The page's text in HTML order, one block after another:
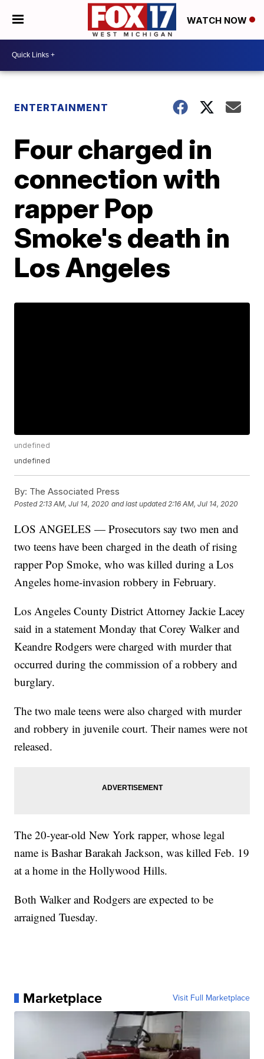
WATCH NOW
ENTERTAINMENT
Four charged in
connection with
rapper Pop
Smoke's death in
Los Angeles
undefined
undefined
By: The Associated Press
Posted2:13 AM, Jul 14, 2020 and last updated 2:16 AM, Jul 14, 2020
LOS ANGELES — Prosecutors say two men and
two teens have been charged in the death of rising
rapper Pop Smoke, who was killed during a Los
Angeles home-invasion robbery in February.
Los Angeles County District Attorney Jackie Lacey
said in a statement Monday that Corey Walker and
Keandre Rodgers were charged with murder that
occurred during the commission of a robbery and
burglary.
The two male teens were also charged with murder
and robbery in juvenile court. Their names were not
released.
The 20-year-old New York rapper, whose legal
name is Bashar Barakah Jackson, was killed Feb. 19
at a home in the Hollywood Hills.
Both Walker and Rodgers are expected to be
arraigned Tuesday.
Marketplace Visit Full Marketplace